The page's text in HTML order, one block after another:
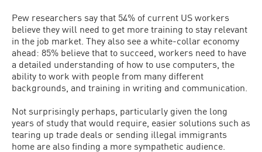
Pew researchers say that 54% of current US workers
believe they will need to get more training to stay relevant
in the job market. They also see a white-collar economy
ahead: 85% believe that to succeed, workers need to have
a detailed understanding of how to use computers, the
ability to work with people from many different
backgrounds, and training in writing and communication.
Not surprisingly perhaps, particularly given the long
years of study that would require, easier solutions such as
tearing up trade deals or sending illegal immigrants
home are also finding a more sympathetic audience.